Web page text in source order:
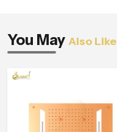
You May Also Like